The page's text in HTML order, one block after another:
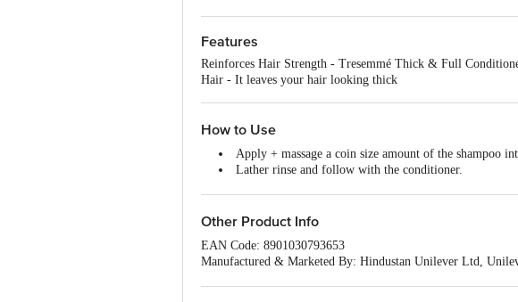
Features
Reinforces Hair Strength - Tresemmé Thick & Full
Hair - It leaves your hair looking thick
How to Use
Apply + massage a coin size amount of the shampoo
Lather rinse and follow with the conditioner.
After rinsing shampoo, use the TRESemme Conditioner.
Other Product Info
EAN Code: 8901030793653
Manufactured & Marketed By: Hindustan Unilever Ltd,